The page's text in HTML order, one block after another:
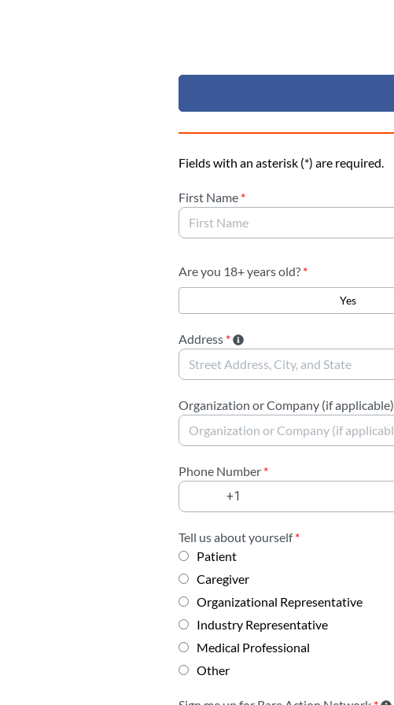
Fields with an asterisk (*) are required.
First Name *
Are you 18+ years old? *
Yes
Address *
Organization or Company (if applicable)
Phone Number *
Tell us about yourself*
Patient
Caregiver
Organizational Representative
Industry Representative
Medical Professional
Other